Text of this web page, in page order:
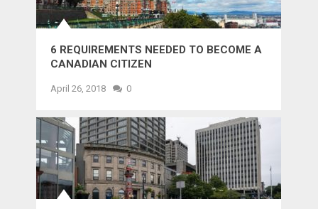
6 REQUIREMENTS NEEDED TO BECOME A
CANADIAN CITIZEN
April 26, 2018 0